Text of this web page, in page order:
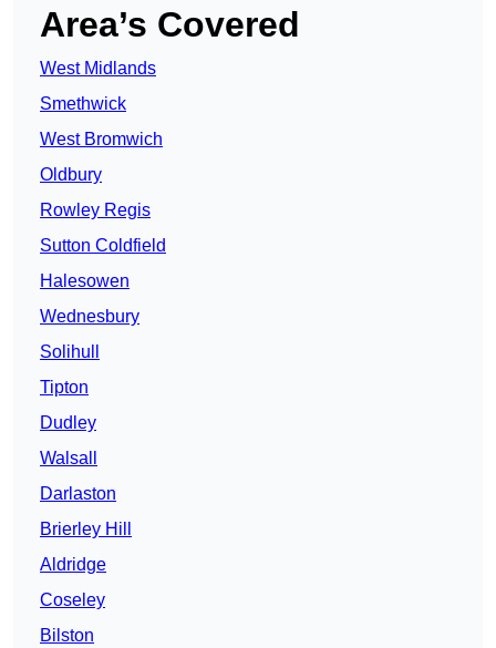
Area’s Covered
West Midlands
Smethwick
West Bromwich
Oldbury
Rowley Regis
Sutton Coldfield
Halesowen
Wednesbury
Solihull
Tipton
Dudley
Walsall
Darlaston
Brierley Hill
Aldridge
Coseley
Bilston